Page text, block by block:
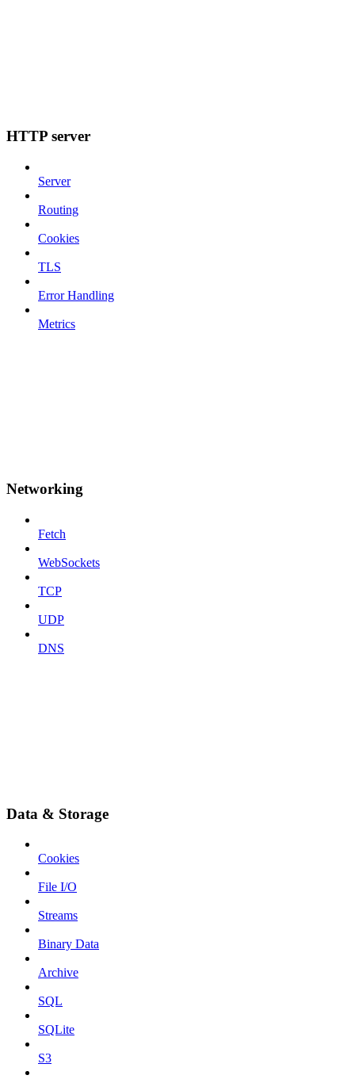
HTTP server
Server
Routing
Cookies
TLS
Error Handling
Metrics
Networking
Fetch
WebSockets
TCP
UDP
DNS
Data & Storage
Cookies
File I/O
Streams
Binary Data
Archive
SQL
SQLite
S3